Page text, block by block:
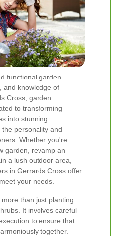
functional garden
and knowledge of
Cross, garden
to transforming
into stunning
personality and
Whether you're
garden, revamp an
a lush outdoor area,
in Gerrards Cross offer
your needs.
than just planting
It involves careful
to ensure that
together.